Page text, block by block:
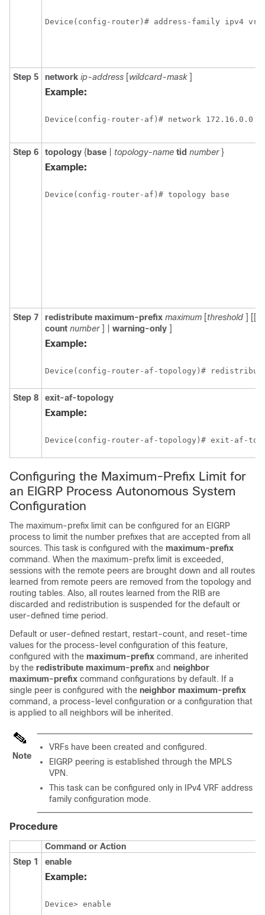
Device(config-router)# address-family ipv4 vrf
Step 5 network ip-address [wildcard-mask ]
Example:
Device(config-router-af)# network 172.16.0.0
Step 6 topology { base topology-name tid number }
Example:
Device(config-router-af)# topology base
Step 7 redistribute maximum-prefix maximum [threshold ] [[
count number ] | warning-only ]
Example:
Device(config-router-af-topology)#
Step 8 exit-af-topology
Example:
Device(config-router-af-topology)# exit-af-
Configuring the Maximum-Prefix Limit for
an EIGRP Process Autonomous System
Configuration
The maximum-prefix limit can be configured for an EIGRP
process to limit the number prefixes that are accepted from all
sources. This task is configured with the maximum-prefix
command. When the maximum-prefix limit is exceeded,
sessions with the remote peers are brought down and all routes
learned from remote peers are removed from the topology and
routing tables. Also, all routes learned from the RIB are
discarded and redistribution is suspended for the default or
user-defined time period.
Default or user-defined restart, restart-count, and reset-time
values for the process-level configuration of this feature,
configured with the maximum-prefix command, are inherited
by the redistribute maximum-prefix and neighbor
maximum-prefix command configurations by default. If a
single peer is configured with the neighbor maximum-prefix
command, a process-level configuration or a configuration that
is applied to all neighbors will be inherited.
Note
VRFs have been created and configured.
EIGRP peering is established through the MPLS
VPN.
This task can be configured only in IPv4 VRF address
family configuration mode.
Procedure
Command or Action
Step 1
enable
Example:
Device> enable